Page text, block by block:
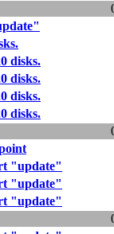
disks.
disks.
disks.
disks.
"update"
"update"
"update"